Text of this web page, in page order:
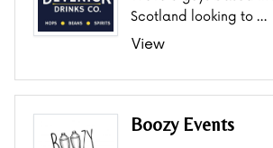
Scotland looking to …
View
Boozy Events